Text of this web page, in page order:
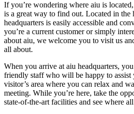
If you’re wondering where aiu is
is a great way to find out. Located in the
headquarters is easily accessible and
you’re a current customer or simply
about aiu, we welcome you to visit us
all about.
When you arrive at aiu headquarters,
friendly staff who will be happy to assist
visitor’s area where you can relax and
meeting. While you’re here, take the
state-of-the-art facilities and see where